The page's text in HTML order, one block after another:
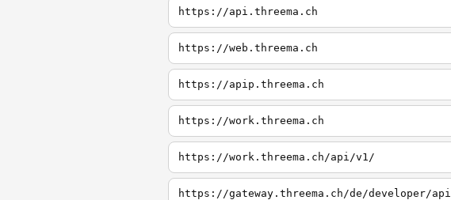
https://api.threema.ch
https://web.threema.ch
https://apip.threema.ch
https://work.threema.ch
https://work.threema.ch/api/v1/
https://gateway.threema.ch/de/developer/api